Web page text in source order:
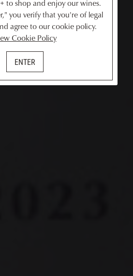
to shop and enjoy our wines.
you verify that you're of legal
agree to our cookie policy.
Cookie Policy
ENTER